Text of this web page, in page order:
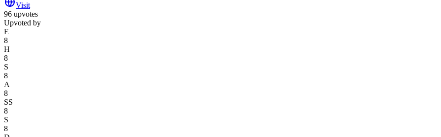
Visit
96 upvotes
Upvoted by
E
8
H
8
S
8
A
8
SS
8
S
8